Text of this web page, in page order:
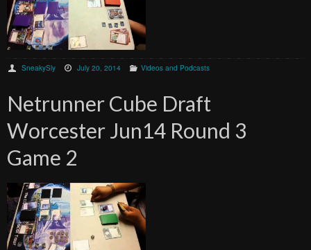
SneakySly July 20, 2014 Videos and Podcasts
Netrunner Cube Draft
Worcester Jun14 Round 3
Game 2